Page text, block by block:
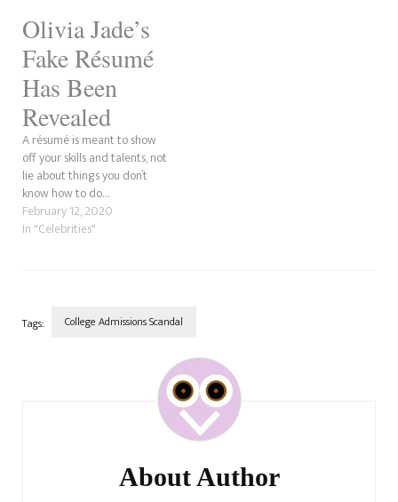
Olivia Jade’s
Fake Résumé
Has Been
Revealed
A résumé is meant to show
off your skills and talents, not
lie about things you don’t
know how to do…
February 12, 2020
In "Celebrities"
Tags: College Admissions Scandal
About Author